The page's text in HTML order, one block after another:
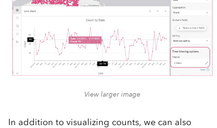
View larger image
In addition to visualizing counts, we can also